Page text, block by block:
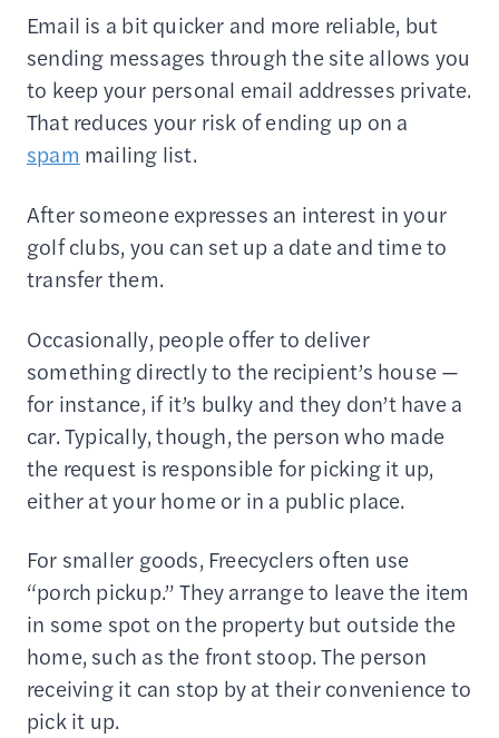
Email is a bit quicker and more reliable, but
sending messages through the site allows you
to keep your personal email addresses private.
That reduces your risk of ending up on a
spam mailing list.
After someone expresses an interest in your
golf clubs, you can set up a date and time to
transfer them.
Occasionally, people offer to deliver
something directly to the recipient’s house —
for instance, if it’s bulky and they don’t have a
car. Typically, though, the person who made
the request is responsible for picking it up,
either at your home or in a public place.
For smaller goods, Freecyclers often use
“porch pickup.” They arrange to leave the item
in some spot on the property but outside the
home, such as the front stoop. The person
receiving it can stop by at their convenience to
pick it up.